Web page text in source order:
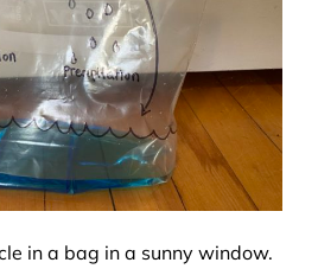
in a bag in a sunny window.